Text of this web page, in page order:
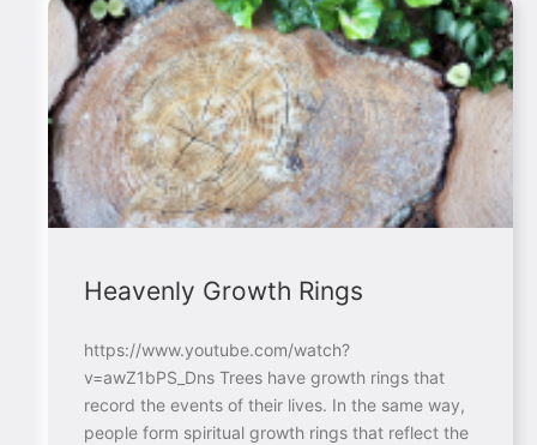
Heavenly Growth Rings
https://www.youtube.com/watch?
v=awZ1bPS_Dns Trees have growth rings that
record the events of their lives. In the same way,
people form spiritual growth rings that reflect the